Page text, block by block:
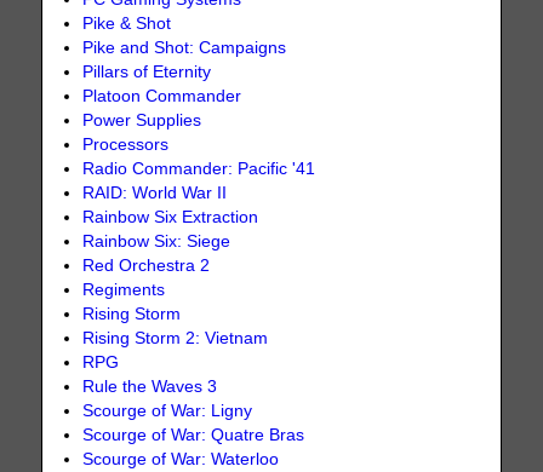
Pike & Shot
Pike and Shot: Campaigns
Pillars of Eternity
Platoon Commander
Power Supplies
Processors
Radio Commander: Pacific '41
RAID: World War II
Rainbow Six Extraction
Rainbow Six: Siege
Red Orchestra 2
Regiments
Rising Storm
Rising Storm 2: Vietnam
RPG
Rule the Waves 3
Scourge of War: Ligny
Scourge of War: Quatre Bras
Scourge of War: Waterloo